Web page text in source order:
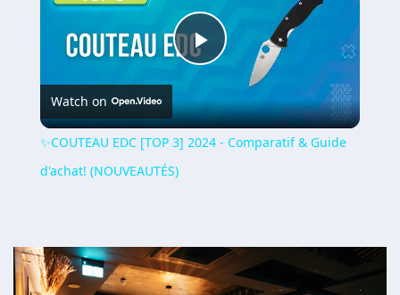
Play
Video
Watch on
✨COUTEAU EDC [TOP 3] 2024 - Comparatif & Guide
d'achat! (NOUVEAUTÉS)